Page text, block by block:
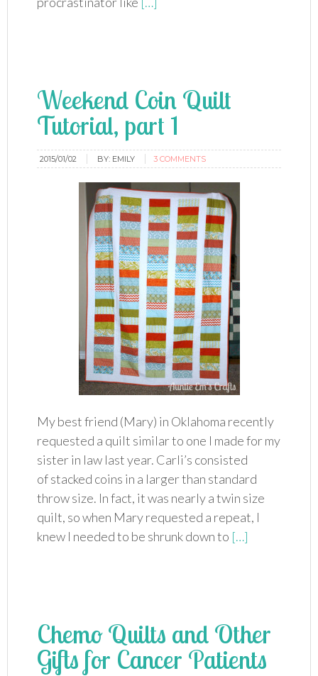
Weekend Coin Quilt
Tutorial, part 1
2015/01/02 BY: EMILY 3 COMMENTS
My best friend (Mary) in Oklahoma recently
requested a quilt similar to one I made for my
sister in law last year. Carli’s consisted
of stacked coins in a larger than standard
throw size. In fact, it was nearly a twin size
quilt, so when Mary requested a repeat, I
knew I needed to be shrunk down to […]
Chemo Quilts and Other
Gifts for Cancer Patients